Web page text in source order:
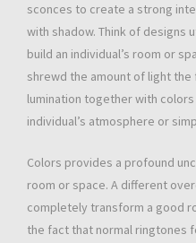
sconces to create a strong
with shadow. Think of designs
build an individual’s room or
shrewd the amount of light
lumination together with
individual’s atmosphere or
Colors provides a profound
room or space. A different
completely transform a good
the fact that normal ringtones